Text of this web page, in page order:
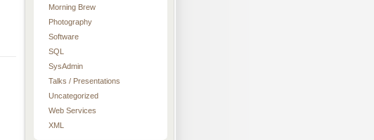
Morning Brew
Photography
Software
SQL
SysAdmin
Talks / Presentations
Uncategorized
Web Services
XML